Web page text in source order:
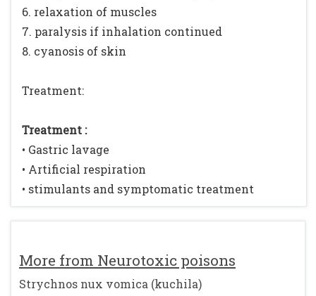
More from Neurotoxic poisons
Strychnos nux vomica (kuchila)
6. relaxation of muscles
7. paralysis if inhalation continued
8. cyanosis of skin
Treatment:
Treatment :
• Gastric lavage
• Artificial respiration
• stimulants and symptomatic treatment